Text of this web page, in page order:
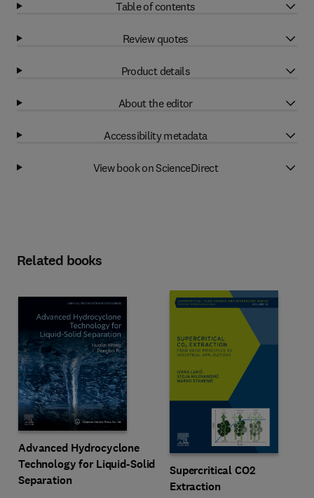
Table of contents
Review quotes
Product details
About the editor
Accessibility metadata
View book on ScienceDirect
Related books
Advanced Hydrocyclone
Technology for Liquid-Solid
Separation
Supercritical CO2
Extraction